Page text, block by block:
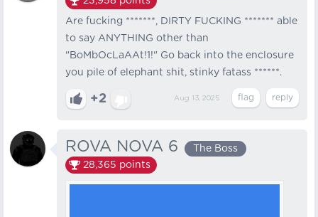
Are fucking *******, DIRTY FUCKING ******* able
to say ANYTHING other than
"BoMbOcLaAAt!1!" Go back into the enclosure
you pile of elephant shit, stinky fatass ******.
+2 Aug 13, 2025
ROVA NOVA 6
The Boss
28,365 points